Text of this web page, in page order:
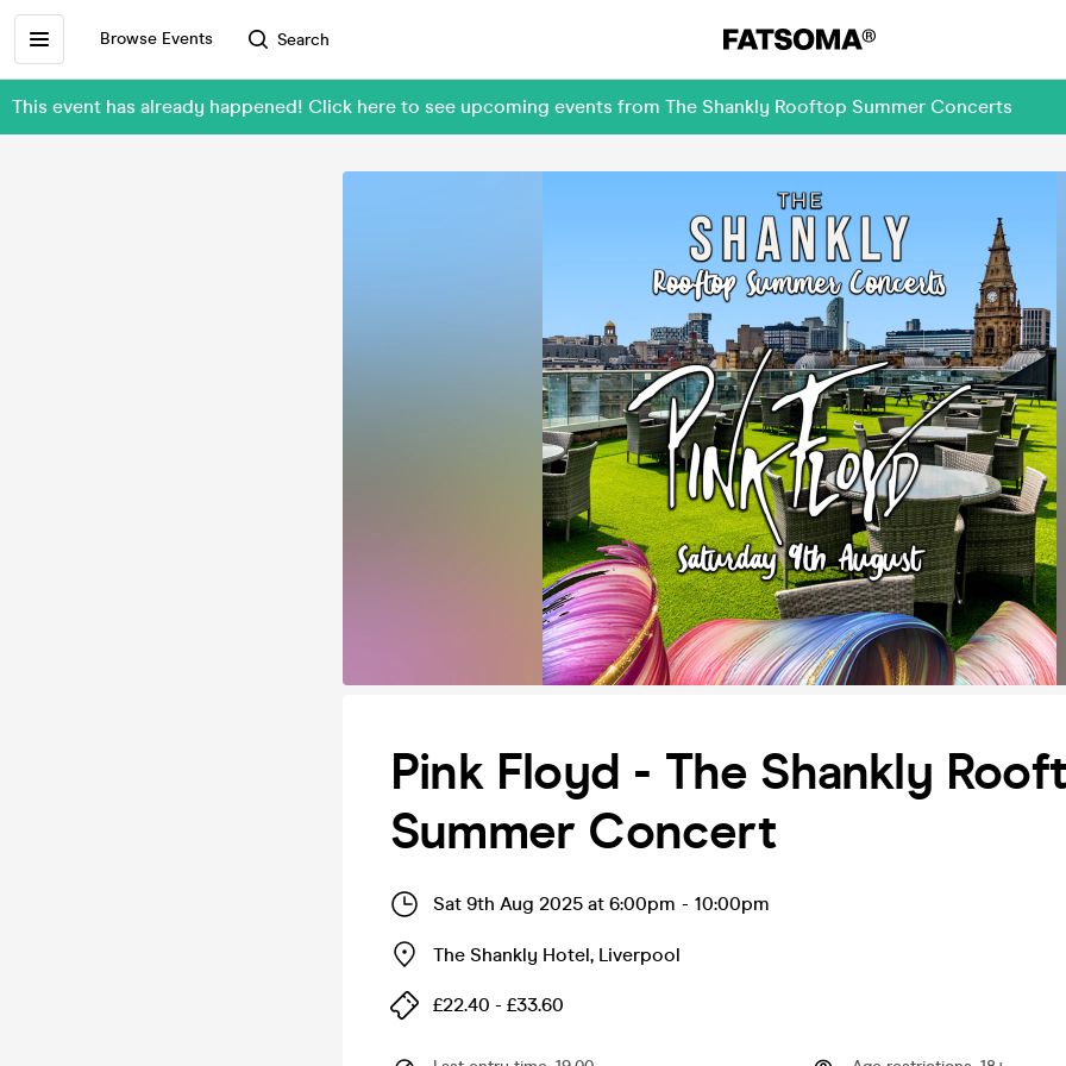
Browse Events Search
This event has already happened! Click here to see upcoming events from The Shankly Rooftop Summer Concerts
Pink Floyd - The Shankly
Summer Concert
Sat 9th Aug 2025 at 6:00pm - 10:00pm
The Shankly Hotel, Liverpool
£22.40 - £33.60